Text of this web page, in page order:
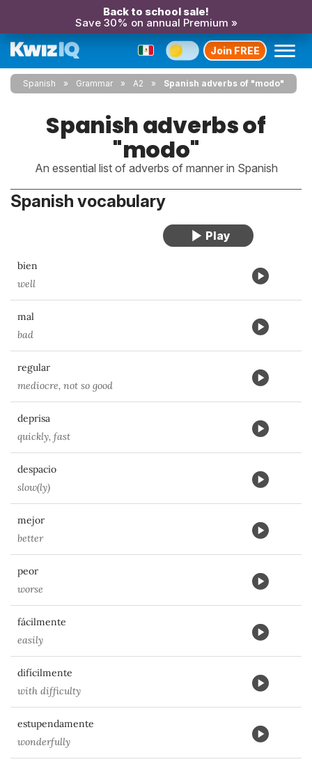
Back to school sale!
Save 30% on annual Premium »
Join FREE
Spanish Grammar A2 Spanish adverbs of "modo"
Spanish adverbs of
"modo"
An essential list of adverbs of manner in Spanish
Spanish vocabulary
bien
well
mal
bad
regular
mediocre, not so good
deprisa
quickly, fast
despacio
slow(ly)
mejor
better
peor
worse
fácilmente
easily
difícilmente
with difficulty
estupendamente
wonderfully